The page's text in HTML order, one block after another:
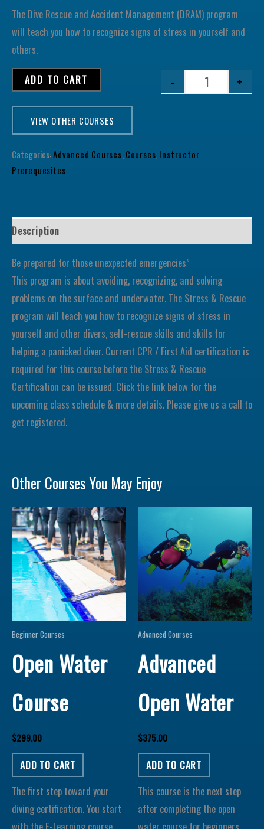
The Dive Rescue and Accident Management (DRAM) program
will teach you how to recognize signs of stress in yourself and
others.
- +
ADD TO CART
VIEW OTHER COURSES
Categories:Advanced Courses, Courses, Instructor
Prerequesites
Description
Be prepared for those unexpected emergencies”
This program is about avoiding, recognizing, and solving
problems on the surface and underwater. The Stress & Rescue
program will teach you how to recognize signs of stress in
yourself and other divers, self-rescue skills and skills for
helping a panicked diver. Current CPR / First Aid certification is
required for this course before the Stress & Rescue
Certification can be issued. Click the link below for the
upcoming class schedule & more details. Please give us a call to
get registered.
Other Courses You May Enjoy
Beginner Courses
Open Water
Course
$299.00
ADD TO CART
The first step toward your
diving certification. You start
Advanced Courses
Advanced
Open Water
$375.00
ADD TO CART
This course is the next step
after completing the open